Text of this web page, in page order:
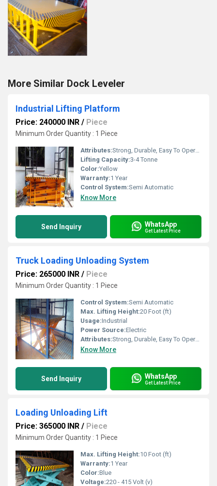
More Similar Dock Leveler
Industrial Lifting Platform
Price: 240000 INR / Piece
Minimum Order Quantity : 1 Piece
Attributes:Strong, Durable, Easy To Operate
Lifting Capacity:3-4 Tonne
Color:Yellow
Warranty:1 Year
Control System:Semi Automatic
Know More
Send Inquiry WhatsApp
Get Latest Price
Truck Loading Unloading System
Price: 265000 INR / Piece
Minimum Order Quantity : 1 Piece
Control System:Semi Automatic
Max. Lifting Height:20 Foot (ft)
Usage:Industrial
Power Source:Electric
Attributes:Strong, Durable, Easy To Operate
Know More
Send Inquiry WhatsApp
Get Latest Price
Loading Unloading Lift
Price: 365000 INR / Piece
Minimum Order Quantity : 1 Piece
Max. Lifting Height:10 Foot (ft)
Warranty:1 Year
Color:Blue
Voltage:220 - 415 Volt (v)